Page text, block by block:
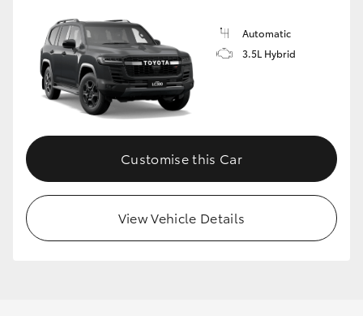
Automatic
3.5L Hybrid
Customise this Car
View Vehicle Details